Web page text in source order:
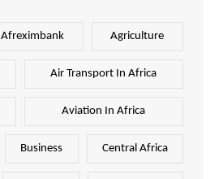
Afreximbank Agriculture
Air Transport In Africa
Aviation In Africa
Business Central Africa